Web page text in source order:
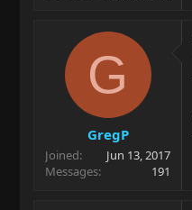
G
GregP
Joined
Jun 13, 2017
Messages
191